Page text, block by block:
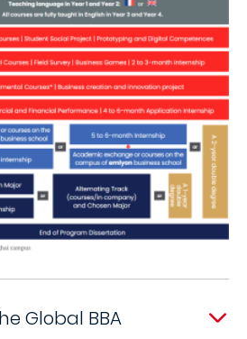
Global BBA